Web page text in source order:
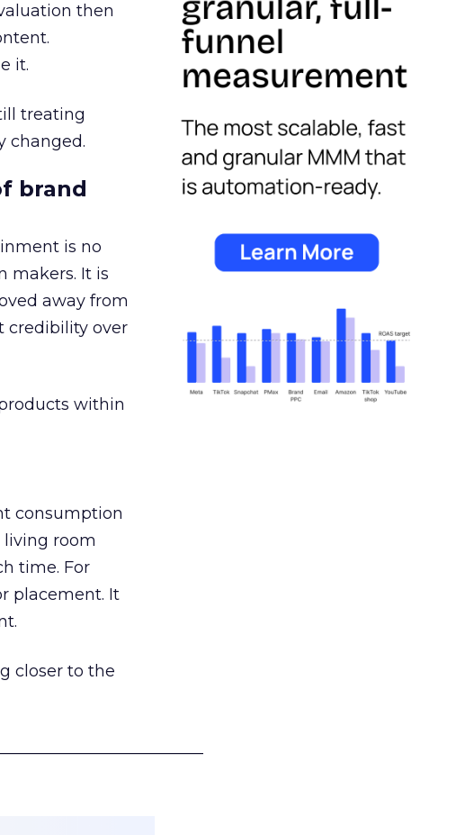
then
it.
treating
changed.
brand
is no
makers. It is
away from
credibility over
within
consumption
living room
time. For
placement. It
closer to the